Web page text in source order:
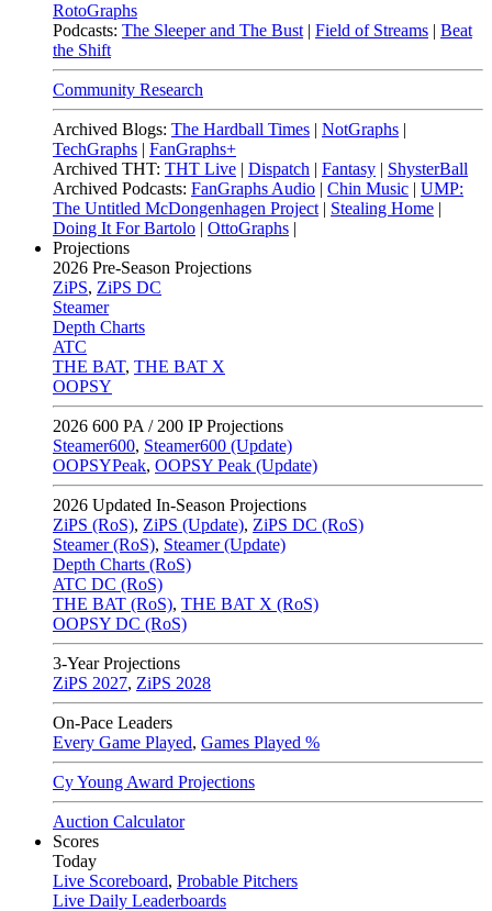
RotoGraphs
Podcasts: The Sleeper and The Bust | Field of Streams | Beat
the Shift
Community Research
Archived Blogs: The Hardball Times | NotGraphs |
TechGraphs | FanGraphs+
Archived THT: THT Live | Dispatch | Fantasy | ShysterBall
Archived Podcasts: FanGraphs Audio | Chin Music | UMP:
The Untitled McDongenhagen Project | Stealing Home |
Doing It For Bartolo | OttoGraphs |
Projections
2026 Pre-Season Projections
ZiPS, ZiPS DC
Steamer
Depth Charts
ATC
THE BAT, THE BAT X
OOPSY
2026 600 PA / 200 IP Projections
Steamer600, Steamer600 (Update)
OOPSYPeak, OOPSY Peak (Update)
2026 Updated In-Season Projections
ZiPS (RoS), ZiPS (Update), ZiPS DC (RoS)
Steamer (RoS), Steamer (Update)
Depth Charts (RoS)
ATC DC (RoS)
THE BAT (RoS), THE BAT X (RoS)
OOPSY DC (RoS)
3-Year Projections
ZiPS 2027, ZiPS 2028
On-Pace Leaders
Every Game Played, Games Played %
Cy Young Award Projections
Auction Calculator
Scores
Today
Live Scoreboard, Probable Pitchers
Live Daily Leaderboards